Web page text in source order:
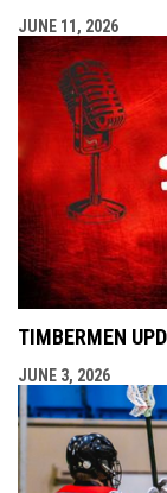
JUNE 11, 2026
TIMBERMEN
JUNE 3, 2026